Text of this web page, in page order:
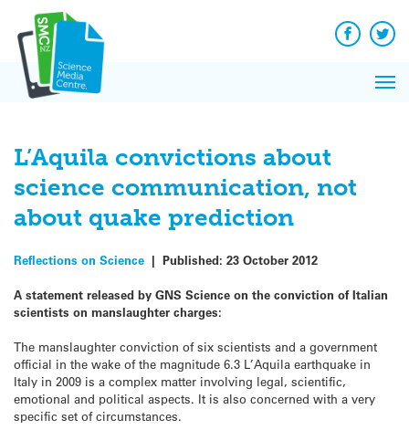
content
Facebook
L’Aquila convictions about
science communication, not
about quake prediction
Reflections on Science | Published: 23 October 2012
A statement released by GNS Science on the conviction of Italian
scientists on manslaughter charges:
The manslaughter conviction of six scientists and a government
official in the wake of the magnitude 6.3 L’Aquila earthquake in
Italy in 2009 is a complex matter involving legal, scientific,
emotional and political aspects. It is also concerned with a very
specific set of circumstances.
News